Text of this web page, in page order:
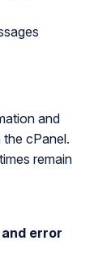
and
cPanel.
remain
error